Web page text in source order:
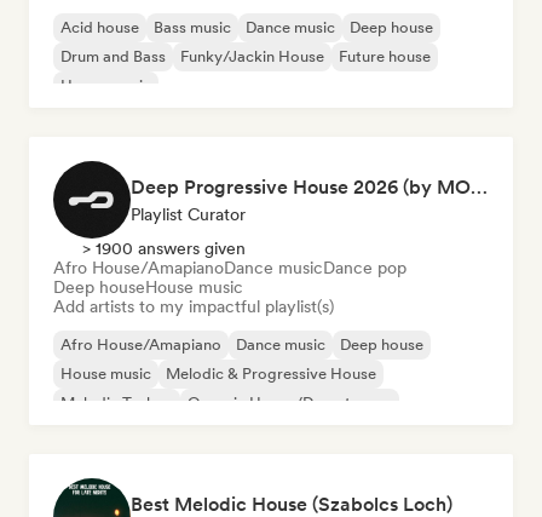
Acid house Bass music Dance music
Deep house
Drum and Bass
Funky/Jackin House
Future house
House music
Deep Progressive House 2026 (by MODERNDEEP)
Playlist Curator
> 1900 answers given
Afro House/AmapianoDance musicDance pop
Deep houseHouse music
Add artists to my impactful playlist(s)
Afro House/Amapiano Dance music
Deep house
House music
Melodic & Progressive House
Melodic Techno
Organic House/Downtempo
Best Melodic House (Szabolcs Loch)